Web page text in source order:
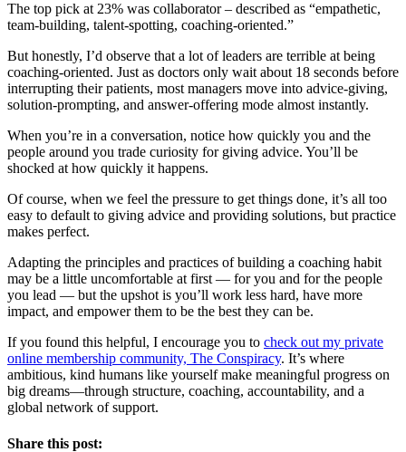
The top pick at 23% was collaborator – described as “empathetic,
team-building, talent-spotting, coaching-oriented.”
But honestly, I’d observe that a lot of leaders are terrible at being
coaching-oriented. Just as doctors only wait about 18 seconds before
interrupting their patients, most managers move into advice-giving,
solution-prompting, and answer-offering mode almost instantly.
When you’re in a conversation, notice how quickly you and the
people around you trade curiosity for giving advice. You’ll be
shocked at how quickly it happens.
Of course, when we feel the pressure to get things done, it’s all too
easy to default to giving advice and providing solutions, but practice
makes perfect.
Adapting the principles and practices of building a coaching habit
may be a little uncomfortable at first — for you and for the people
you lead — but the upshot is you’ll work less hard, have more
impact, and empower them to be the best they can be.
If you found this helpful, I encourage you to check out my private
online membership community, The Conspiracy. It’s where
ambitious, kind humans like yourself make meaningful progress on
big dreams—through structure, coaching, accountability, and a
global network of support.
Share this post: